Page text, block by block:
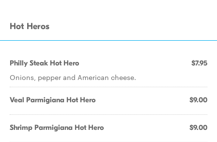
Hot Heros
Philly Steak Hot Hero $7.95
Onions, pepper and American cheese.
Veal Parmigiana Hot Hero $9.00
Shrimp Parmigiana Hot Hero $9.00